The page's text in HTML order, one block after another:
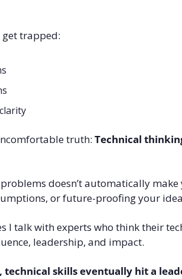
get trapped:
truth: Technical
doesn’t automatically
or future-proofing your
I talk with experts who think their
leadership, and impact.
skills eventually hit a